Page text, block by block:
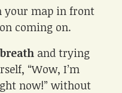
your map in front
coming on.
and trying
“Wow, I’m
now!” without